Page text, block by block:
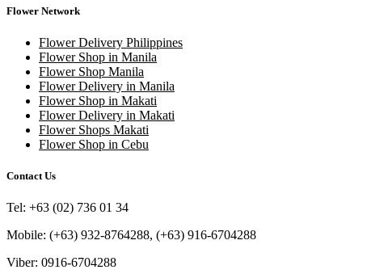
Flower Network
Flower Delivery Philippines
Flower Shop in Manila
Flower Shop Manila
Flower Delivery in Manila
Flower Shop in Makati
Flower Delivery in Makati
Flower Shops Makati
Flower Shop in Cebu
Contact Us
Tel: +63 (02) 736 01 34
Mobile: (+63) 932-8764288, (+63) 916-6704288
Viber: 0916-6704288